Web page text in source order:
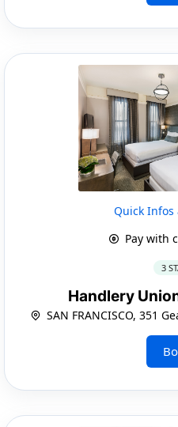
Quick Infos
Pay with
3
Handlery
SAN FRANCISCO, 351